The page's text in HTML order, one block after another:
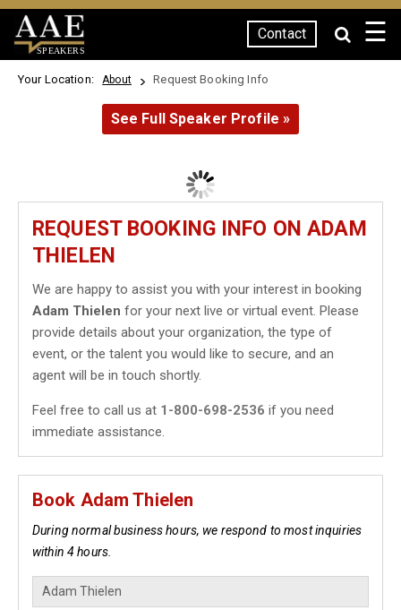
SPEAKERS
Contact ☰
Your Location: About Request Booking Info
See Full Speaker Profile »
REQUEST BOOKING INFO ON ADAM
THIELEN
We are happy to assist you with your interest in booking
Adam Thielen for your next live or virtual event. Please
provide details about your organization, the type of
event, or the talent you would like to secure, and an
agent will be in touch shortly.
Feel free to call us at 1-800-698-2536 if you need
immediate assistance.
Book Adam Thielen
During normal business hours, we respond to most inquiries
within 4 hours.